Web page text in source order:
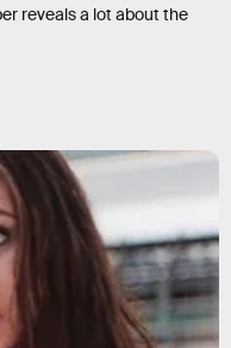
reveals a lot about the